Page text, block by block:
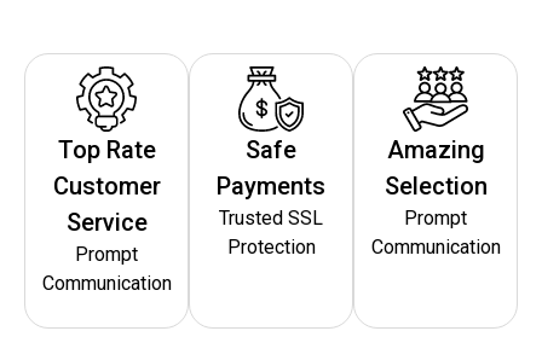
Top Rate
Customer
Service
Prompt
Communication
Safe
Payments
Trusted SSL
Protection
Amazing
Selection
Prompt
Communication